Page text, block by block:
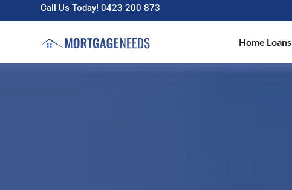
Call Us Today! 0423 200 873
Home Loans